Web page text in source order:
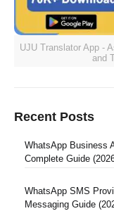
UJU Translator App -
and
Recent Posts
WhatsApp Business
Complete Guide
WhatsApp SMS
Messaging Guide